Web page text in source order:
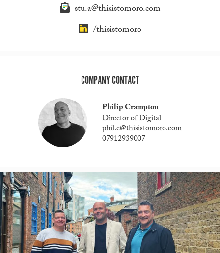
stu.a@thisistomoro.com
/thisistomoro
COMPANY CONTACT
Philip Crampton
Director of Digital
phil.c@thisistomoro.com
07912939007